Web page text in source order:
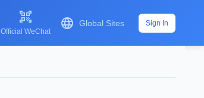

Official WeChat
 Global Sites Sign In